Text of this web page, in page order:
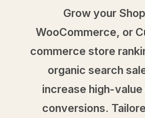
Grow your
WooCommerce, or
commerce store
organic search
increase high-
conversions.